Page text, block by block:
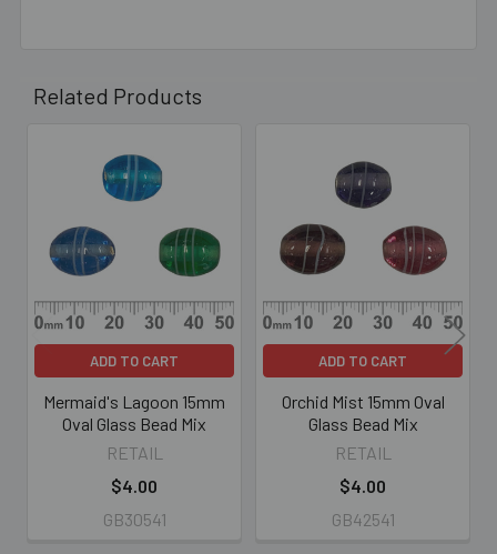
Related Products
Related
ADD TO CART
Mermaid's Lagoon 15mm
Oval Glass Bead Mix
RETAIL
$4.00
GB30541
ADD TO CART
Orchid Mist 15mm Oval
Glass Bead Mix
RETAIL
$4.00
GB42541